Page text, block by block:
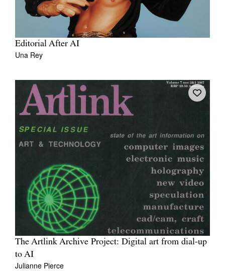
Editorial After AI
Una Rey
The Artlink Archive Project: Digital art from dial-up
to AI
Julianne Pierce